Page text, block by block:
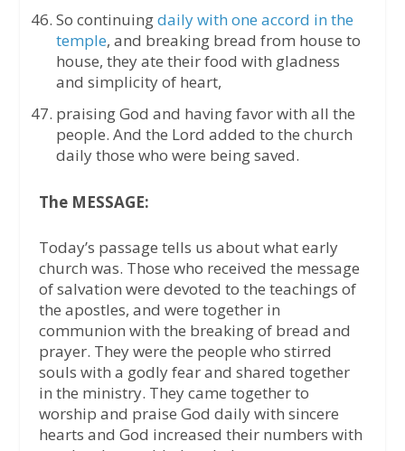
So continuingdaily with one accord in the
temple, and breaking bread from house to
house, they ate their food with gladness
and simplicity of heart,
praising God and having favor with all the
people. And the Lord added to the church
daily those who were being saved.
The MESSAGE:
Today’s passage tells us about what early
church was. Those who received the message
of salvation were devoted to the teachings of
the apostles, and were together in
communion with the breaking of bread and
prayer. They were the people who stirred
souls with a godly fear and shared together
in the ministry. They came together to
worship and praise God daily with sincere
hearts and God increased their numbers with